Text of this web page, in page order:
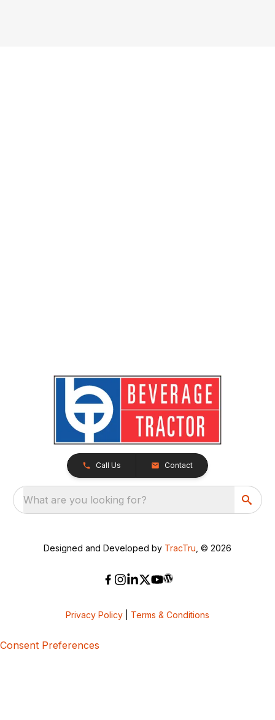
Call Us Contact
What are you looking for?
Designed and Developed by TracTru , © 2026
Privacy Policy Terms & Conditions
Consent Preferences